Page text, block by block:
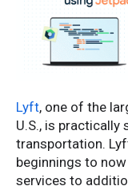
Lyft, one of the
U.S., is
transportation.
beginnings to
services to